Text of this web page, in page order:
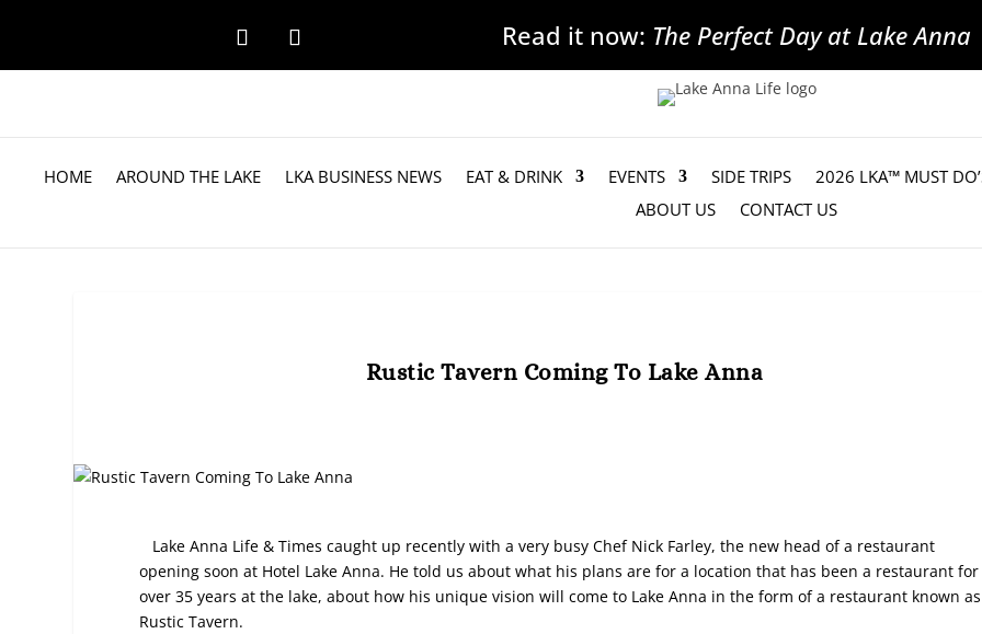
Read it now: The Perfect Day at Lake Anna
HOME AROUND THE LAKE LKA BUSINESS NEWS EAT & DRINK EVENTS SIDE TRIPS
2026 LKA™ MUST
ABOUT US
CONTACT US
Rustic Tavern Coming To Lake Anna
Lake Anna Life & Times caught up recently with a very busy Chef Nick Farley, the new head of a restaurant
opening soon at Hotel Lake Anna. He told us about what his plans are for a location that has been a restaurant for
over 35 years at the lake, about how his unique vision will come to Lake Anna in the form of a restaurant known as
Rustic Tavern.